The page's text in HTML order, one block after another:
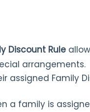
Discount Rule
arrangements.
assigned Family
a family is